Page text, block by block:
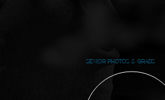
SENIOR PHOTOS & GRADS